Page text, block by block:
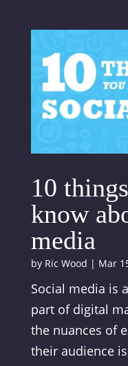
10
know
media
by Ric Wood | Mar
Social media is
part of digital
the nuances of
their audience